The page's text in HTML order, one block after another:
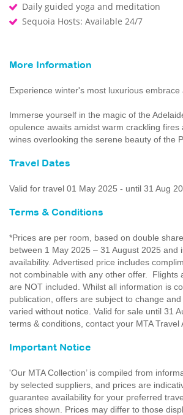
Daily guided yoga and meditation
Sequoia Hosts: Available 24/7
More Information
Experience winter's most luxurious embrace
Immerse yourself in the magic of the
opulence awaits amidst warm crackling fires
wines overlooking the serene beauty of the
Travel Dates
Valid for travel 01 May 2025 - until 31 Aug
Terms & Conditions
*Prices are per room, based on double
between 1 May 2025 – 31 August 2025 and
availability. Advertised price includes
not combinable with any other offer. Flights
are NOT included. Whilst all information is
publication, offers are subject to change
varied without notice. Valid for sale until 31
terms & conditions, contact your MTA Travel
Important Notice
'Our MTA Collection’ is compiled from
by selected suppliers, and prices are
guarantee availability for your preferred
prices shown. Prices may differ to those